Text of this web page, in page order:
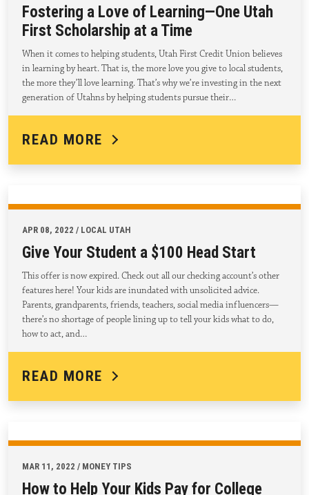
Fostering a Love of Learning—One Utah
First Scholarship at a Time
When it comes to helping students, Utah First Credit Union believes
in learning by heart. That is, the more love you give to local students,
the more they’ll love learning. That’s why we’re investing in the next
generation of Utahns by helping students pursue their…
READ MORE
APR 08, 2022 / LOCAL UTAH
Give Your Student a $100 Head Start
This offer is now expired. Check out all our checking account’s other
features here! Your kids are inundated with unsolicited advice.
Parents, grandparents, friends, teachers, social media influencers—
there’s no shortage of people lining up to tell your kids what to do,
how to act, and…
READ MORE
MAR 11, 2022 / MONEY TIPS
How to Help Your Kids Pay for College